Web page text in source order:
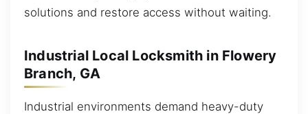
solutions and restore access without waiting.
Industrial Local Locksmith in Flowery
Branch, GA
Industrial environments demand heavy-duty